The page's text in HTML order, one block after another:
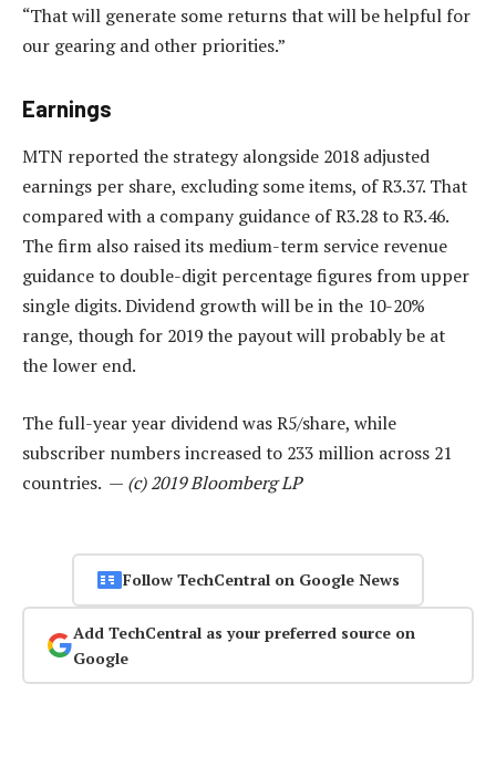
“That will generate some returns that will be helpful for
our gearing and other priorities.”
Earnings
MTN reported the strategy alongside 2018 adjusted
earnings per share, excluding some items, of R3.37. That
compared with a company guidance of R3.28 to R3.46.
The firm also raised its medium-term service revenue
guidance to double-digit percentage figures from upper
single digits. Dividend growth will be in the 10-20%
range, though for 2019 the payout will probably be at
the lower end.
The full-year year dividend was R5/share, while
subscriber numbers increased to 233 million across 21
countries. — (c) 2019 Bloomberg LP
Follow TechCentral on Google News
Add TechCentral as your preferred source on
Google